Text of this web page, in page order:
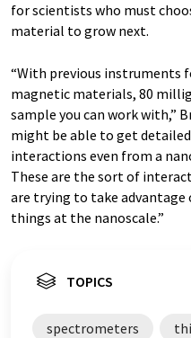
for scientists who must
material to grow next.
“With previous instruments
magnetic materials, 80
sample you can work with,”
might be able to get
interactions even from a
These are the sort of
are trying to take advantage
things at the nanoscale.”
TOPICS
spectrometers